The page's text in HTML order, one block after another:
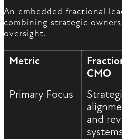
An embedded fractional
combining strategic
oversight.
Metric
CMO
Primary Focus
and
systems